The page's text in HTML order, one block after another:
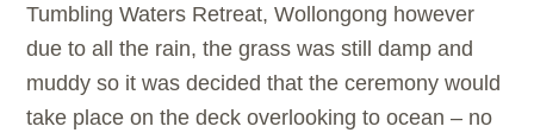
Tumbling Waters Retreat, Wollongong however
due to all the rain, the grass was still damp and
muddy so it was decided that the ceremony would
take place on the deck overlooking to ocean – no